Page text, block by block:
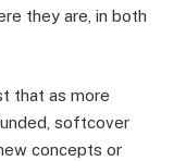
they are, in both
that as more
softcover
concepts or